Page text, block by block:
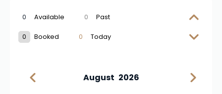
0 Available 0 Past
0 Booked 0 Today
August 2026